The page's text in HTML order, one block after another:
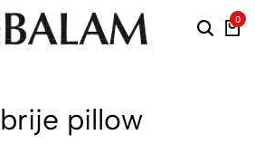
0
pillow